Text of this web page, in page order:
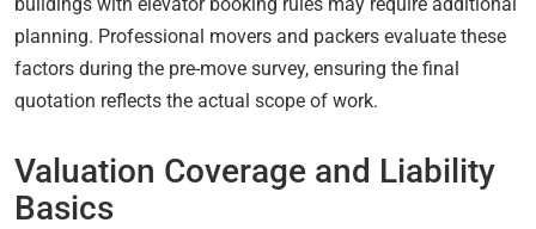
planning. Professional movers and packers evaluate these
factors during the pre-move survey, ensuring the final
quotation reflects the actual scope of work.
Valuation Coverage and Liability
Basics